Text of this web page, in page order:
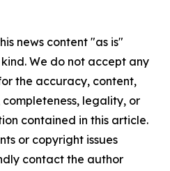
news content "as is"
We do not accept any
the accuracy, content,
completeness, legality, or
contained in this article.
or copyright issues
contact the author